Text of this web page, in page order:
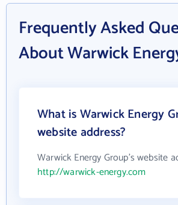
Frequently Asked
About Warwick
What is Warwick Energy
website address?
Warwick Energy Group's website
http://warwick-energy.com